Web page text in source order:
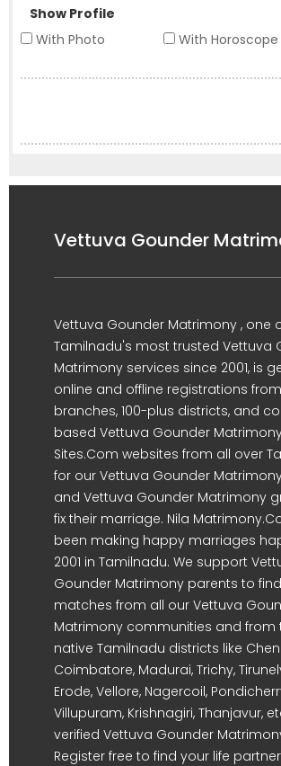
Show Profile
With Photo
With Horoscope
Vettuva Gounder
Vettuva Gounder Matrimony , one
Tamilnadu's most trusted Vettuva
Matrimony services since 2001, is
online and offline registrations from
branches, 100-plus districts, and
based Vettuva Gounder
Sites.Com websites from all over
for our Vettuva Gounder
and Vettuva Gounder Matrimony
fix their marriage. Nila
been making happy marriages
2001 in Tamilnadu. We support
Gounder Matrimony parents to
matches from all our Vettuva
Matrimony communities and from
native Tamilnadu districts like
Coimbatore, Madurai, Trichy,
Erode, Vellore, Nagercoil,
Villupuram, Krishnagiri, Thanjavur,
verified Vettuva Gounder
Register free to find your life